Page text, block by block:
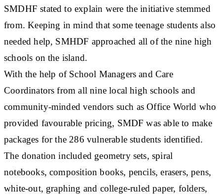
SMDHF stated to explain were the initiative stemmed
from. Keeping in mind that some teenage students also
needed help, SMHDF approached all of the nine high
schools on the island.
With the help of School Managers and Care
Coordinators from all nine local high schools and
community-minded vendors such as Office World who
provided favourable pricing, SMDF was able to make
packages for the 286 vulnerable students identified.
The donation included geometry sets, spiral
notebooks, composition books, pencils, erasers, pens,
white-out, graphing and college-ruled paper, folders,